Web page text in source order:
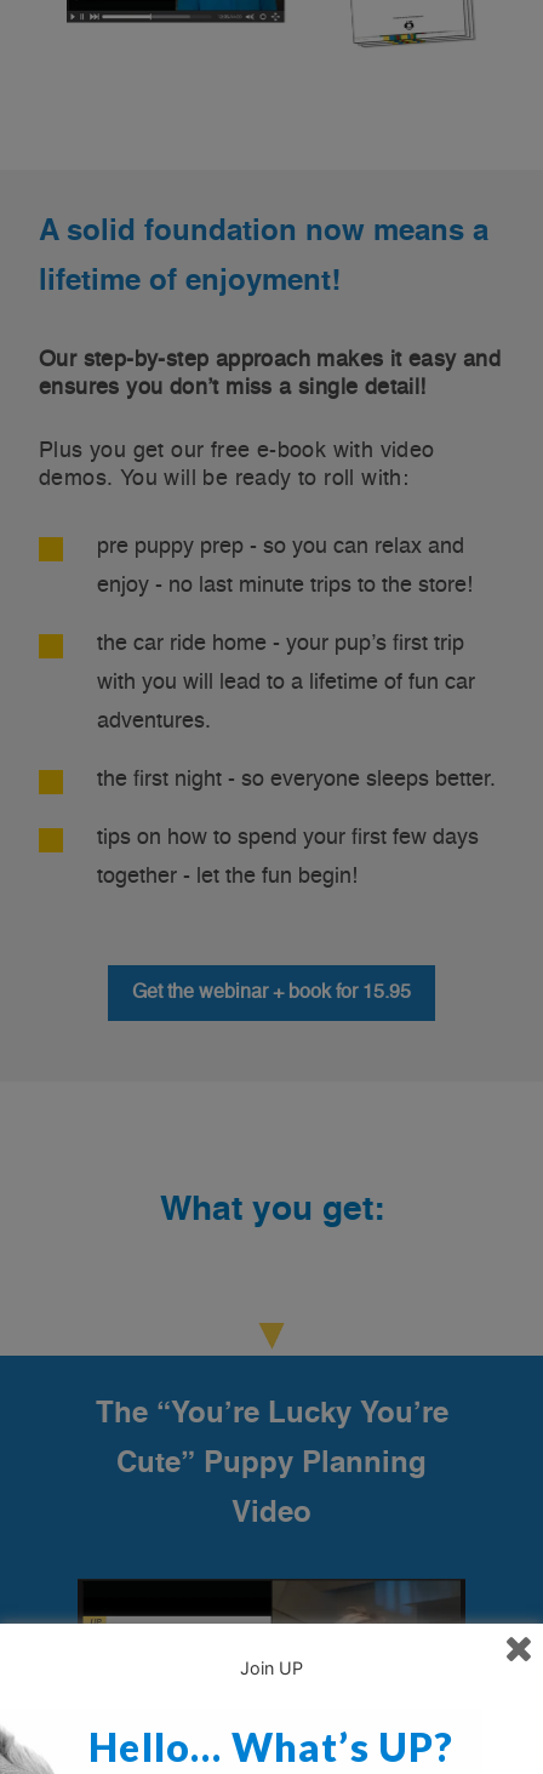
A solid foundation now means a
lifetime of enjoyment!
Our step-by-step approach makes it easy and
ensures you don’t miss a single detail!
Plus you get our free e-book with video
demos. You will be ready to roll with:
pre puppy prep - so you can relax and
enjoy - no last minute trips to the store!
the car ride home - your pup’s first trip
with you will lead to a lifetime of fun car
adventures.
the first night - so everyone sleeps better.
tips on how to spend your first few days
together - let the fun begin!
Get the webinar + book for 15.95
What you get:
The “You’re Lucky You’re
Cute” Puppy Planning
Video
Join UP
Hello… What’s UP?